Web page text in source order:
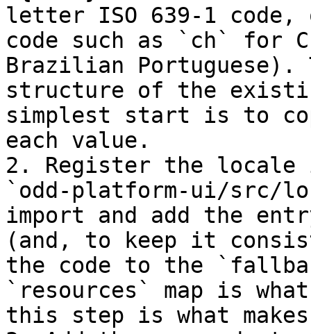
letter ISO 639-1
code such as `ch` for
Brazilian
structure of the
simplest start is to
each value.
2. Register the locale
`odd-platform-ui/src/
import and add the
(and, to keep it
the code to the
`resources` map is
this step is what